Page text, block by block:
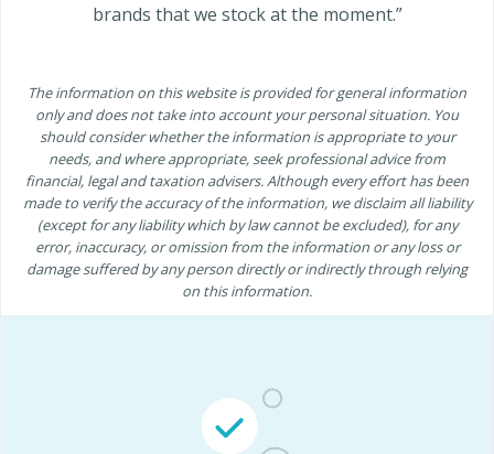
brands that we stock at the moment.”
The information on this website is provided for general information
only and does not take into account your personal situation. You
should consider whether the information is appropriate to your
needs, and where appropriate, seek professional advice from
financial, legal and taxation advisers. Although every effort has been
made to verify the accuracy of the information, we disclaim all liability
(except for any liability which by law cannot be excluded), for any
error, inaccuracy, or omission from the information or any loss or
damage suffered by any person directly or indirectly through relying
on this information.